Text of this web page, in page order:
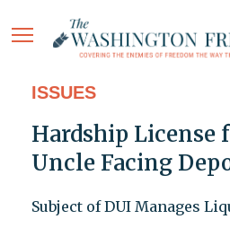
ISSUES
Hardship License
Uncle Facing
Subject of DUI Manages